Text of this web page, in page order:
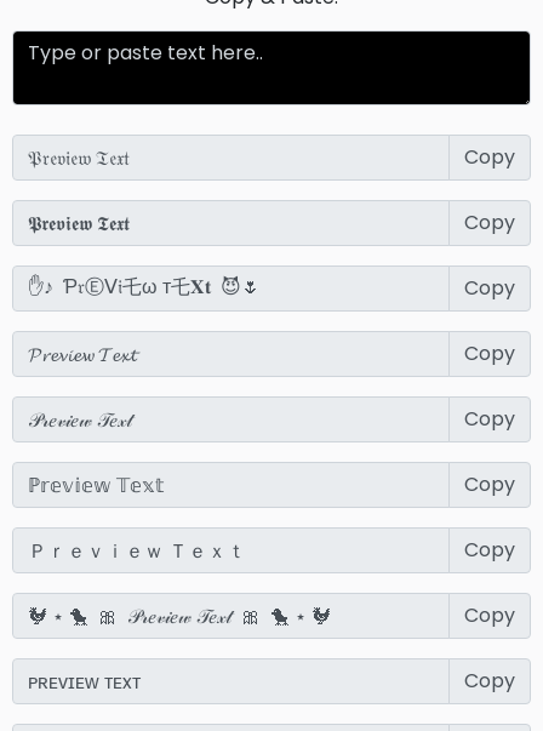
Copy
Copy
Copy
Copy
Copy
Copy
Copy
Copy
Copy